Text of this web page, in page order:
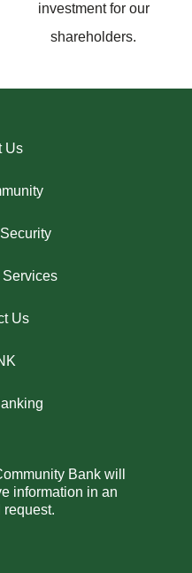
investment for our
shareholders.
Us
Services
Us
Bank will
information in an
request.